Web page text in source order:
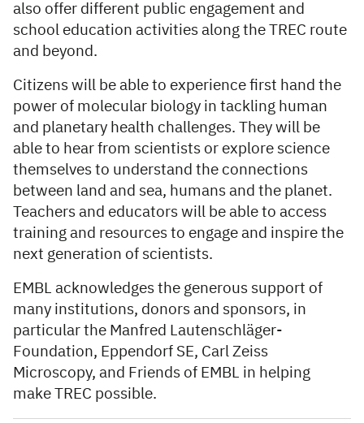
also offer different public engagement and
school education activities along the TREC route
and beyond.
Citizens will be able to experience first hand the
power of molecular biology in tackling human
and planetary health challenges. They will be
able to hear from scientists or explore science
themselves to understand the connections
between land and sea, humans and the planet.
Teachers and educators will be able to access
training and resources to engage and inspire the
next generation of scientists.
EMBL acknowledges the generous support of
many institutions, donors and sponsors, in
particular the Manfred Lautenschläger-
Foundation, Eppendorf SE, Carl Zeiss
Microscopy, and Friends of EMBL in helping
make TREC possible.